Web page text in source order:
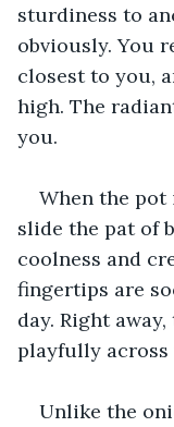
sturdiness to
obviously. You
closest to you,
high. The
you.
When the
slide the pat of
coolness and
fingertips are
day. Right
playfully across
Unlike the